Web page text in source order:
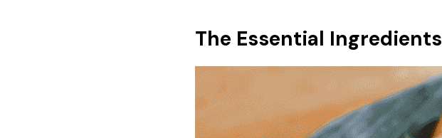
The Essential Ingredients